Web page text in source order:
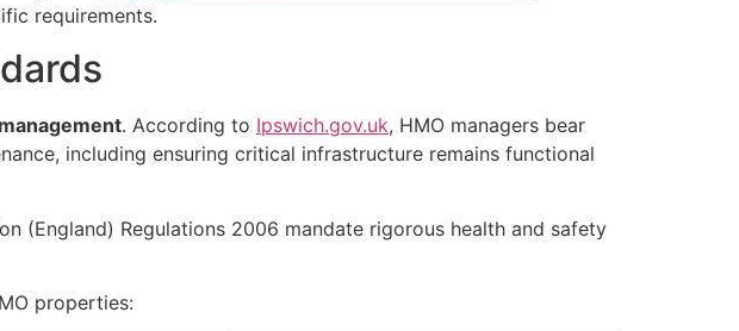
requirements.
. According to Ipswich.gov.uk, HMO managers bear
including ensuring critical infrastructure remains functional
(England) Regulations 2006 mandate rigorous health and safety
properties: